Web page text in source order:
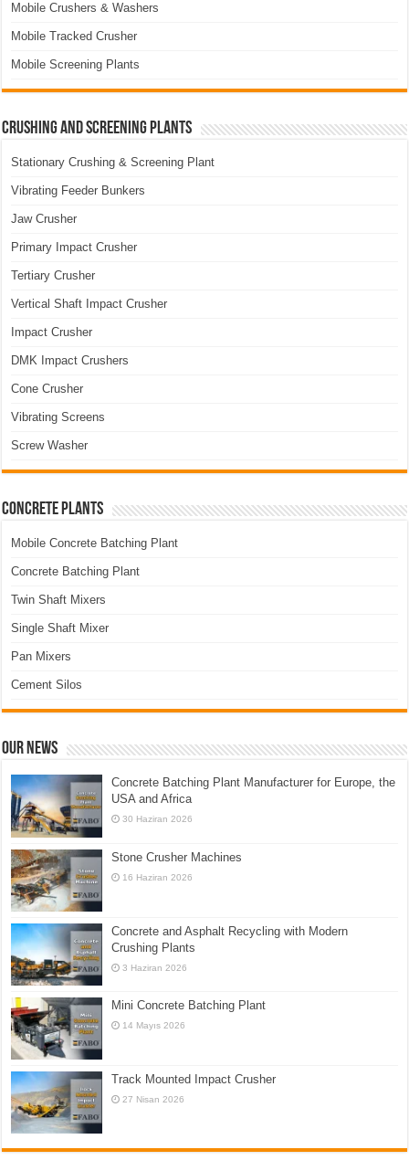
Mobile Crushers & Washers
Mobile Tracked Crusher
Mobile Screening Plants
Crushing and Screening Plants
Stationary Crushing & Screening Plant
Vibrating Feeder Bunkers
Jaw Crusher
Primary Impact Crusher
Tertiary Crusher
Vertical Shaft Impact Crusher
Impact Crusher
DMK Impact Crushers
Cone Crusher
Vibrating Screens
Screw Washer
Concrete Plants
Mobile Concrete Batching Plant
Concrete Batching Plant
Twin Shaft Mixers
Single Shaft Mixer
Pan Mixers
Cement Silos
Our News
Concrete Batching Plant Manufacturer for Europe, the
USA and Africa
30 Haziran 2026
Stone Crusher Machines
16 Haziran 2026
Concrete and Asphalt Recycling with Modern
Crushing Plants
3 Haziran 2026
Mini Concrete Batching Plant
14 Mayıs 2026
Track Mounted Impact Crusher
27 Nisan 2026